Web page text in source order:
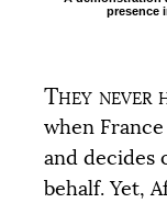
presence
They never
when France
and decides
behalf. Yet,